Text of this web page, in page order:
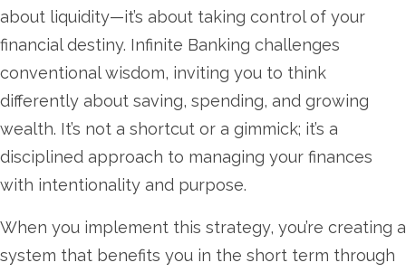
about liquidity—it’s about taking control of your
financial destiny. Infinite Banking challenges
conventional wisdom, inviting you to think
differently about saving, spending, and growing
wealth. It’s not a shortcut or a gimmick; it’s a
disciplined approach to managing your finances
with intentionality and purpose.
When you implement this strategy, you’re creating a
system that benefits you in the short term through